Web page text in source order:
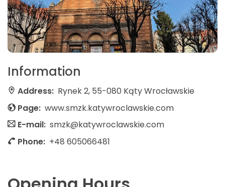
Information
Address: Rynek 2, 55-080 Kąty Wrocławskie
Page: www.smzk.katywroclawskie.com
E-mail: smzk@katywroclawskie.com
Phone: +48 605066481